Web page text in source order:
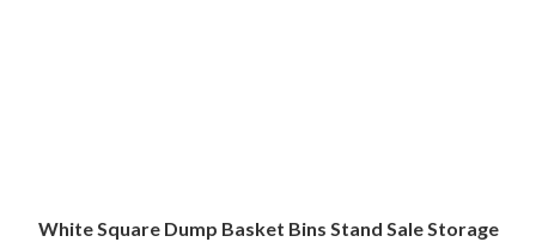
White Square Dump Basket Bins Stand Sale Storage